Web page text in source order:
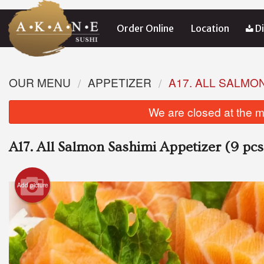
Order Online Location
OUR MENU APPETIZER
A17. ALL
We are closed at the
A17. All Salmon Sashimi Appetizer (9
Add picture